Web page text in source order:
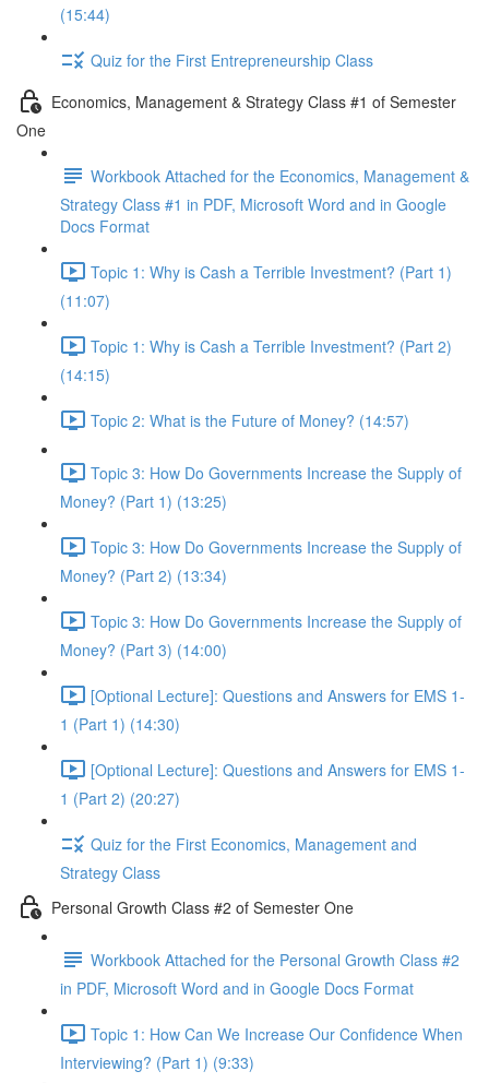
(15:44)
Quiz for the First Entrepreneurship Class
Economics, Management & Strategy Class #1 of Semester
One
Workbook Attached for the Economics, Management &
Strategy Class #1 in PDF, Microsoft Word and in Google
Docs Format
Topic 1: Why is Cash a Terrible Investment? (Part 1)
(11:07)
Topic 1: Why is Cash a Terrible Investment? (Part 2)
(14:15)
Topic 2: What is the Future of Money? (14:57)
Topic 3: How Do Governments Increase the Supply of
Money? (Part 1) (13:25)
Topic 3: How Do Governments Increase the Supply of
Money? (Part 2) (13:34)
Topic 3: How Do Governments Increase the Supply of
Money? (Part 3) (14:00)
[Optional Lecture]: Questions and Answers for EMS 1-
1 (Part 1) (14:30)
[Optional Lecture]: Questions and Answers for EMS 1-
1 (Part 2) (20:27)
Quiz for the First Economics, Management and
Strategy Class
Personal Growth Class #2 of Semester One
Workbook Attached for the Personal Growth Class #2
in PDF, Microsoft Word and in Google Docs Format
Topic 1: How Can We Increase Our Confidence When
Interviewing? (Part 1) (9:33)